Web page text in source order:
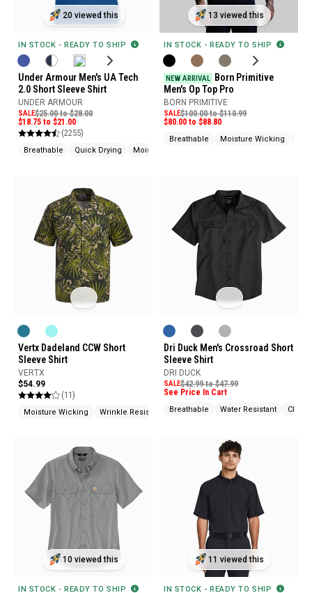
20 viewed this
IN STOCK - READY TO SHIP
Under Armour Men's UA Tech
2.0 Short Sleeve Shirt
UNDER ARMOUR
SALE$25.00 to $28.00
$18.75 to $21.00
(2255)
Breathable Quick Drying Moisture Wicking
13 viewed this
IN STOCK - READY TO SHIP
NEW ARRIVAL
Born Primitive
Men's Op Top Pro
BORN PRIMITIVE
SALE$100.00 to $110.99
$80.00 to $88.80
Breathable Moisture Wicking
Vertx Dadeland CCW Short
Sleeve Shirt
VERTX
$54.99
(11)
Moisture Wicking Wrinkle Resistant Hidden Pockets (CCW)
Dri Duck Men's Crossroad Short
Sleeve Shirt
DRI DUCK
SALE$42.99 to $47.99
See Price In Cart
Breathable Water Resistant Chest
10 viewed this
IN STOCK - READY TO SHIP
11 viewed this
IN STOCK - READY TO SHIP